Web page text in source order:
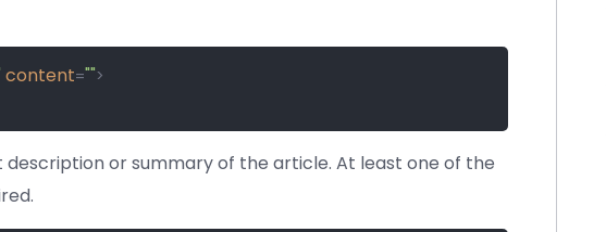
content="">
description or summary of the article. At least one of the